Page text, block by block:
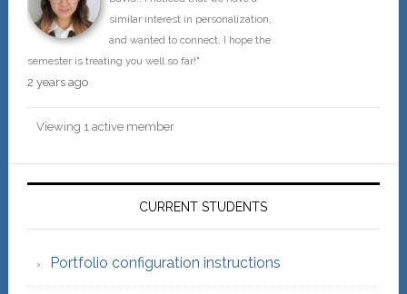
similar interest in personalization,
and wanted to connect. I hope the
semester is treating you well so far!"
2 years ago
Viewing 1 active member
Primary
CURRENT STUDENTS
Portfolio configuration instructions